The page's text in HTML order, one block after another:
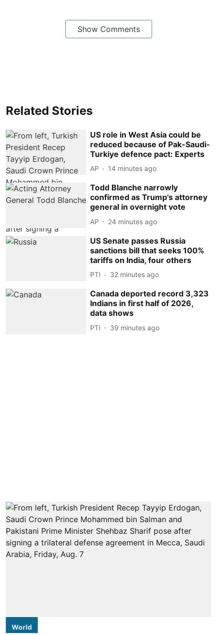
Show Comments
Related Stories
US role in West Asia could be
reduced because of Pak-Saudi-
Turkiye defence pact: Experts
AP 14 minutes ago
Todd Blanche narrowly
confirmed as Trump's attorney
general in overnight vote
AP 24 minutes ago
US Senate passes Russia
sanctions bill that seeks 100%
tariffs on India, four others
PTI 32 minutes ago
Canada deported record 3,323
Indians in first half of 2026,
data shows
PTI 39 minutes ago
World